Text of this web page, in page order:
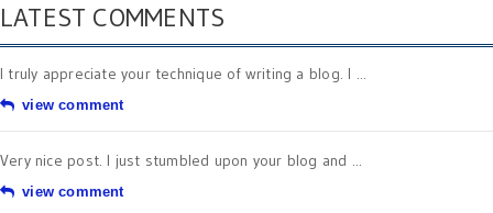
LATEST COMMENTS
I truly appreciate your technique of writing a blog. I ...
view comment
Very nice post. I just stumbled upon your blog and ...
view comment